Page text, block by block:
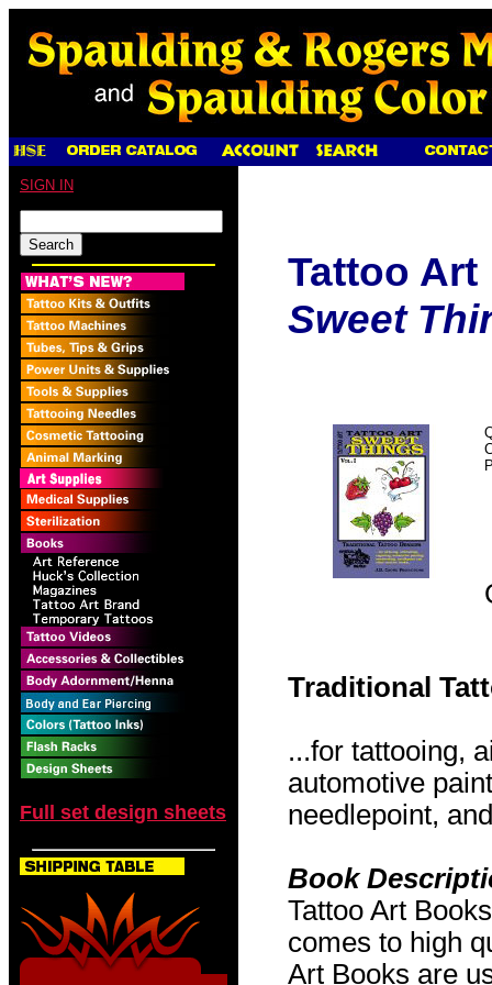
SIGN IN
Full set design sheets
Tattoo Art
Sweet
Traditional
...for tattooing,
automotive
needlepoint,
Book
Tattoo Art
comes to high
Art Books are